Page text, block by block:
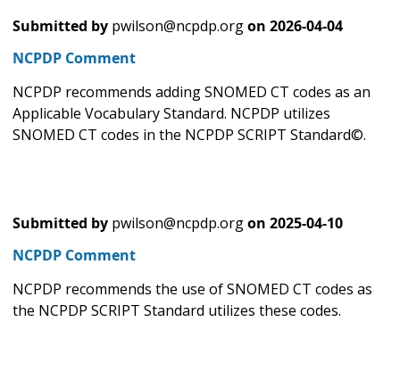
Submitted by pwilson@ncpdp.orgon 2026-04-04
NCPDP Comment
NCPDP recommends adding SNOMED CT codes as an
Applicable Vocabulary Standard. NCPDP utilizes
SNOMED CT codes in the NCPDP SCRIPT Standard©.
Submitted by pwilson@ncpdp.orgon 2025-04-10
NCPDP Comment
NCPDP recommends the use of SNOMED CT codes as
the NCPDP SCRIPT Standard utilizes these codes.